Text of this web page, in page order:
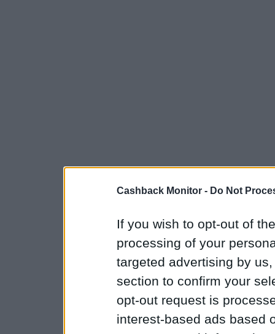
Cashback Monitor - Do Not
If you wish to opt-out of
processing of your
targeted advertising by
section to confirm your
opt-out request is
interest-based ads based